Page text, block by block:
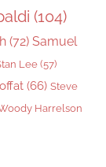
(104)
(72) Samuel
Lee(57)
(66) Steve
Harrelson